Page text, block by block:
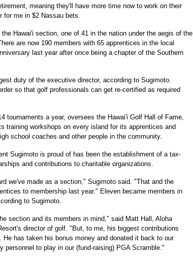
meaning they'll have more time now to work on their
for me in $2 Nassau bets.
Hawai'i section, one of 41 in the nation under the aegis of the
are now 190 members with 65 apprentices in the local
last year after once being a chapter of the Southern
duty of the executive director, according to Sugimoto.
so that golf professionals can get re-certified as required
tournaments a year, oversees the Hawai'i Golf Hall of Fame,
training workshops on every island for its apprentices and
school coaches and other people in the community.
Sugimoto is proud of has been the establishment of a tax-
and contributions to charitable organizations.
we've made as a section," Sugimoto said. "That and the
to membership last year." Eleven became members in
to Sugimoto.
section and its members in mind," said Matt Hall, Aloha
director of golf. "But, to me, his biggest contributions
has taken his bonus money and donated it back to our
personnel to play in our (fund-raising) PGA Scramble."